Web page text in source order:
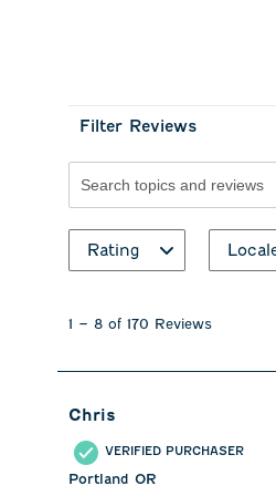
Filter Reviews
Search topics and
Rating
170
1 – 8 of 170 Reviews
Chris
VERIFIED PURCHASER
Portland OR